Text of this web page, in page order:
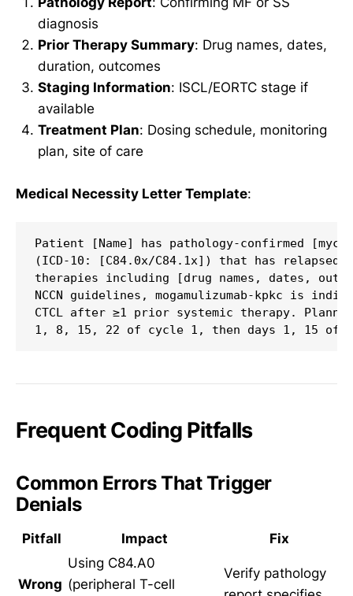
diagnosis
Prior Therapy Summary: Drug names, dates,
duration, outcomes
Staging Information: ISCL/EORTC stage if
available
Treatment Plan: Dosing schedule, monitoring
plan, site of care
Medical Necessity Letter Template:
Patient [Name] has pathology-confirmed
(ICD-10: [C84.0x/C84.1x]) that has
therapies including [drug names, dates,
NCCN guidelines, mogamulizumab-kpkc is
CTCL after ≥1 prior systemic therapy.
Frequent Coding Pitfalls
Common Errors That Trigger
Denials
Pitfall Impact Fix
Wrong
Using C84.A0
(peripheral T-cell
Verify pathology